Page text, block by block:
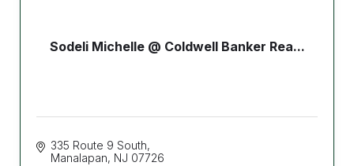
Sodeli Michelle @ Coldwell Banker Rea...
335 Route 9 South
Manalapan NJ 07726